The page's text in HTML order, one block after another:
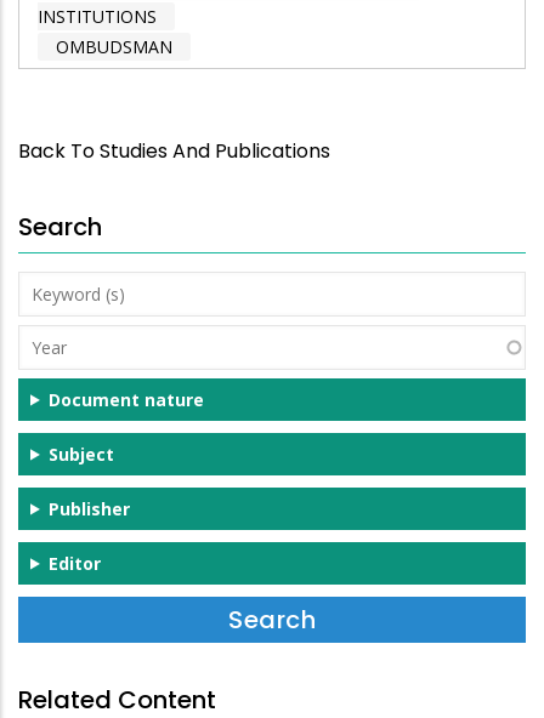
INSTITUTIONS
OMBUDSMAN
Back To Studies And Publications
Search
Keyword
(s)
Year
Document nature
Subject
Publisher
Editor
Related Content